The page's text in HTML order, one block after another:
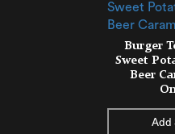
Burger
Sweet
Beer
Add